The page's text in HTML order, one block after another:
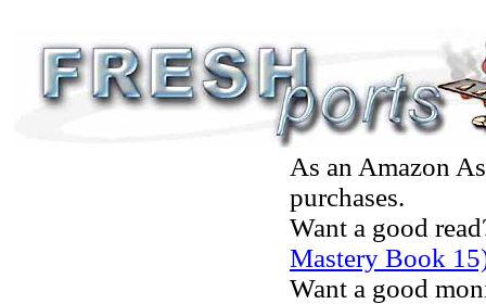
As an Amazon
purchases.
Want a good
Mastery Book
Want a good